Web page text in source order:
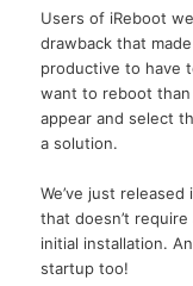
Users of iReboot
drawback that
productive to have
want to reboot
appear and select
a solution.
We’ve just released
that doesn’t
initial installation.
startup too!